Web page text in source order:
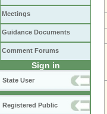
Meetings
Guidance Documents
Comment Forums
Sign in
State User
Registered Public